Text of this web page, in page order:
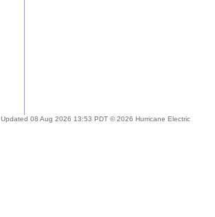
Updated 08 Aug 2026 13:53 PDT © 2026 Hurricane Electric